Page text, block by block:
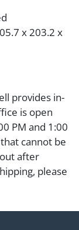
x 203.2 x
provides in-
is open
PM and 1:00
cannot be
after
please
by wire